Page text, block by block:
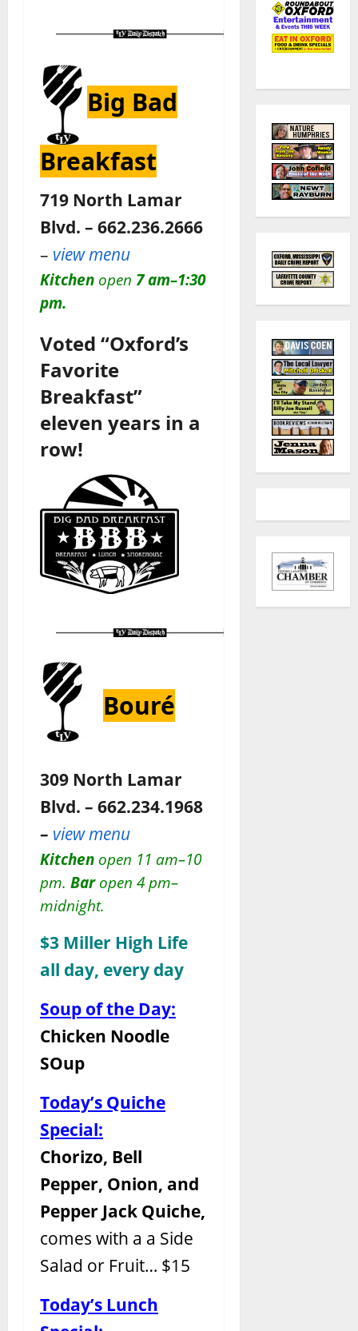
Big Bad
Breakfast
719 North Lamar
Blvd. – 662.236.2666
– view menu
Kitchen open 7 am–1:30
pm.
Voted “Oxford’s
Favorite
Breakfast”
eleven years in a
row!
Bouré
309 North Lamar
Blvd. – 662.234.1968
– view menu
Kitchen open 11 am–10
pm. Baropen 4 pm–
midnight.
$3 Miller High Life
all day, every day
Soup of the Day:
Chicken Noodle
SOup
Today’s Quiche
Special:
Chorizo, Bell
Pepper, Onion, and
Pepper Jack Quiche,
comes with a a Side
Salad or Fruit… $15
Today’s Lunch